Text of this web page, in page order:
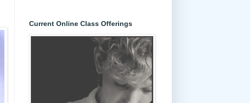
Current Online Class Offerings